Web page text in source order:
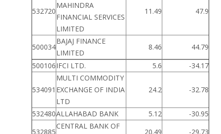
532720
MAHINDRA
FINANCIAL SERVICES
LIMITED
11.49 47.9
500034
BAJAJ FINANCE
LIMITED
8.46
44.79
500106IFCI LTD. 5.6 -34.17
534091
MULTI COMMODITY
EXCHANGE OF INDIA
LTD
24.2 -32.78
532480ALLAHABAD BANK 5.12
-30.95
532885
CENTRAL BANK OF
20.49 -29.73